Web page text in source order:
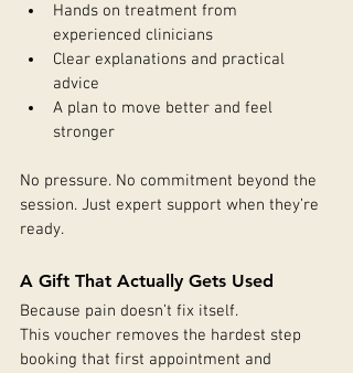
Hands on treatment from
experienced clinicians
Clear explanations and practical
advice
A plan to move better and feel
stronger
No pressure. No commitment beyond the
session. Just expert support when they’re
ready.
A Gift That Actually Gets Used
Because pain doesn’t fix itself.
This voucher removes the hardest step
booking that first appointment and